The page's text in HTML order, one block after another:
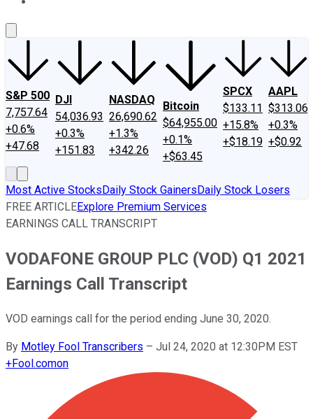
S&P 500
7,757.64
+0.6%
+47.68
DJI
54,036.93
+0.3%
+151.83
NASDAQ
26,690.62
+1.3%
+342.26
Bitcoin
$64,955.00
+0.1%
+$63.45
SPCX
$133.11
+15.8%
+$18.19
AAPL
$313.06
+0.3%
+$0.92
Most Active StocksDaily Stock GainersDaily Stock Losers
FREE ARTICLEExplore Premium Services
EARNINGS CALL TRANSCRIPT
VODAFONE GROUP PLC (VOD) Q1 2021
Earnings Call Transcript
VOD earnings call for the period ending June 30, 2020.
By Motley Fool Transcribers – Jul 24, 2020 at 12:30PM EST
+Fool.comon